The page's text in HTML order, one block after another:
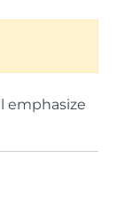
emphasize